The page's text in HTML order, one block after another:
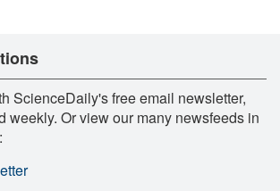
ScienceDaily's free email newsletter,
weekly. Or view our many newsfeeds in